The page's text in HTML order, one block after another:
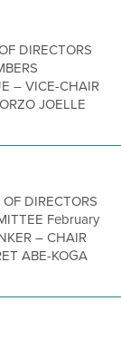
DIRECTORS
– VICE-CHAIR
JOELLE
DIRECTORS
February
– CHAIR
ABE-KOGA